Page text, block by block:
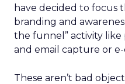
have decided to focus
branding and
the funnel” activity
and email capture or
These aren’t bad